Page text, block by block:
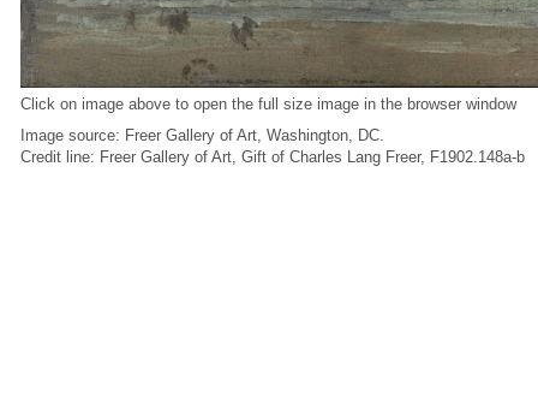
Click on image above to open the full size image in the browser window
Image source: Freer Gallery of Art, Washington, DC.
Credit line: Freer Gallery of Art, Gift of Charles Lang Freer, F1902.148a-b